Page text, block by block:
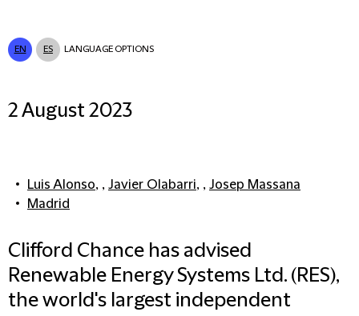
EN ES LANGUAGE OPTIONS
2 August 2023
Luis Alonso, , Javier Olabarri, , Josep Massana
Madrid
Clifford Chance has advised
Renewable Energy Systems Ltd. (RES),
the world's largest independent